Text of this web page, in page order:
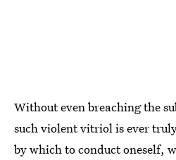
Without even breaching the
such violent vitriol is ever
by which to conduct oneself,